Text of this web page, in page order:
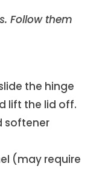
Follow them
the hinge
lift the lid off.
softener
(may require